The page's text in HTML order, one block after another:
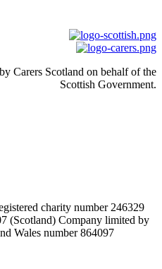
Carers Scotland on behalf of the
Scottish Government.
charity number 246329
(Scotland) Company limited by
Wales number 864097